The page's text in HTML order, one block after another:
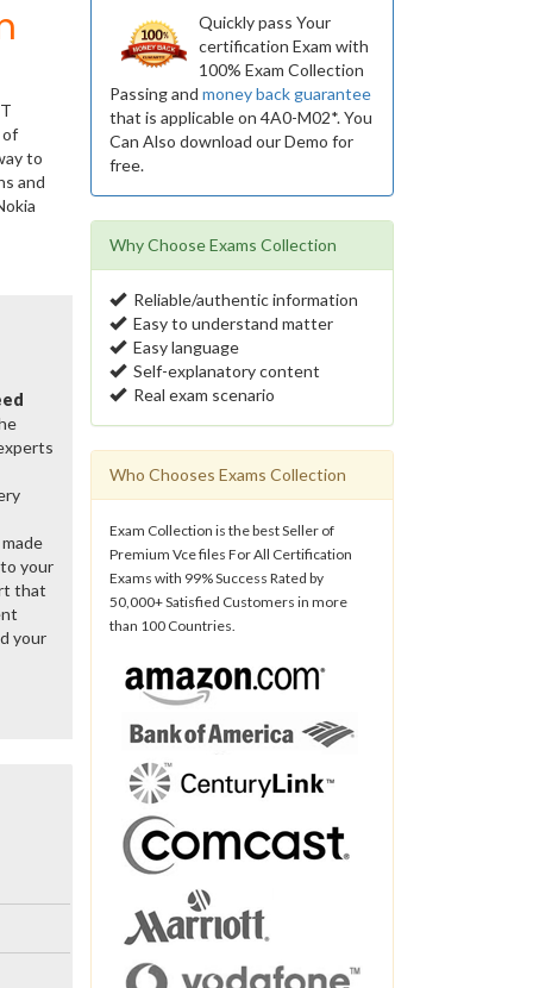
of
to
and
your
that
your
Quickly pass Your
certification Exam with
100% Exam Collection
Passing and money back guarantee
that is applicable on 4A0-M02*. You
Can Also download our Demo for
free.
Why Choose Exams Collection
Reliable/authentic information
Easy to understand matter
Easy language
Self-explanatory content
Real exam scenario
Who Chooses Exams Collection
Exam Collection is the best Seller of
Premium Vce files For All Certification
Exams with 99% Success Rated by
50,000+ Satisfied Customers in more
than 100 Countries.